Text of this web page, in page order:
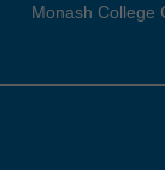
Monash College